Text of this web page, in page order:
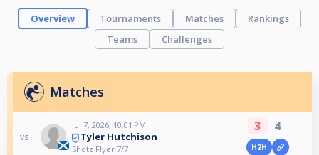
Overview Tournaments Matches
Rankings
Teams
Challenges
Matches
vs
Jul 7, 2026, 10:01 PM
Tyler Hutchison
Shotz Flyer 7/7
3 4
H2H